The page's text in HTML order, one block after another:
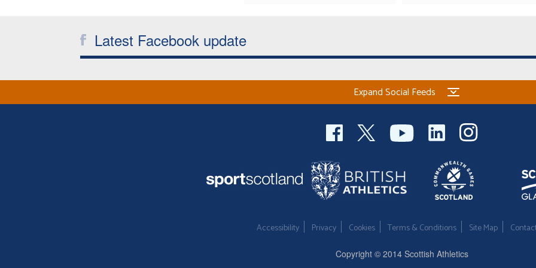
Latest Facebook update
Expand Social Feeds
Accessibility Privacy Cookies Terms & Conditions Site Map
Copyright © 2014 Scottish Athletics